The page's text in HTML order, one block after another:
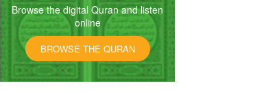
Browse the digital Quran and listen
online
BROWSE THE QURAN